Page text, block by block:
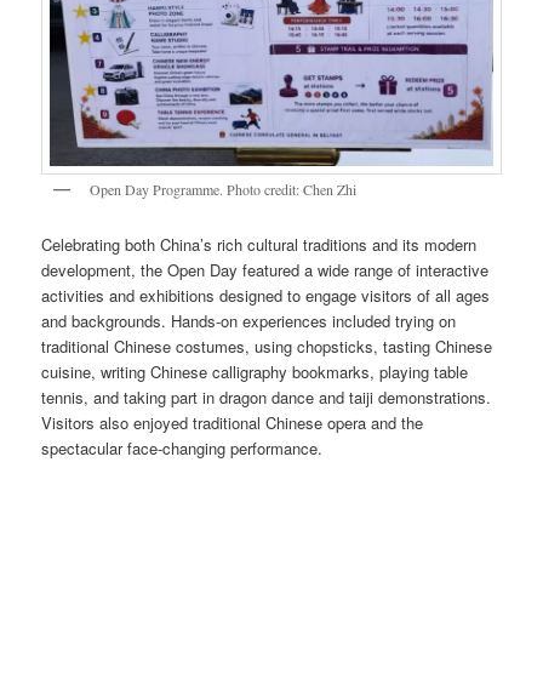
Open Day Programme. Photo credit: Chen Zhi
Celebrating both China’s rich cultural traditions and its modern
development, the Open Day featured a wide range of interactive
activities and exhibitions designed to engage visitors of all ages
and backgrounds. Hands-on experiences included trying on
traditional Chinese costumes, using chopsticks, tasting Chinese
cuisine, writing Chinese calligraphy bookmarks, playing table
tennis, and taking part in dragon dance and taiji demonstrations.
Visitors also enjoyed traditional Chinese opera and the
spectacular face-changing performance.